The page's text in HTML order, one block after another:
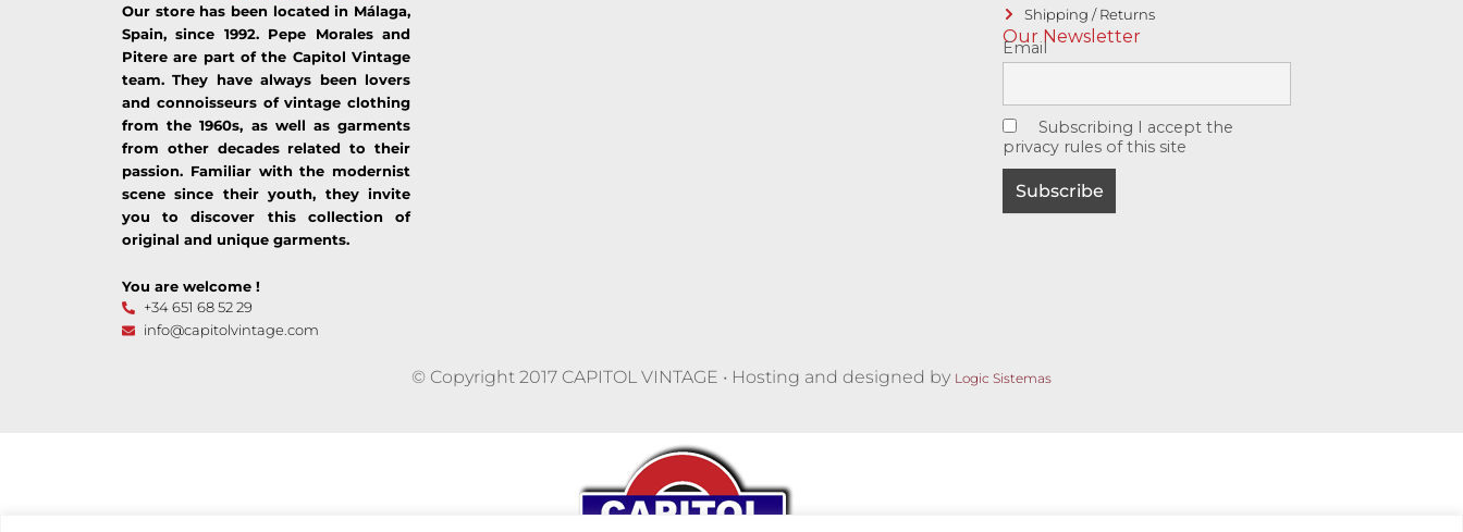
Our store has been located in Málaga,
Spain, since 1992. Pepe Morales and
Pitere are part of the Capitol Vintage
team. They have always been lovers
and connoisseurs of vintage clothing
from the 1960s, as well as garments
from other decades related to their
passion. Familiar with the modernist
scene since their youth, they invite
you to discover this collection of
original and unique garments.
You are welcome !
+34 651 68 52 29
info@capitolvintage.com
Shipping / Returns
Our Newsletter
Email
Subscribing I accept the
privacy rules of this site
© Copyright 2017 CAPITOL VINTAGE • Hosting and designed by Logic Sistemas